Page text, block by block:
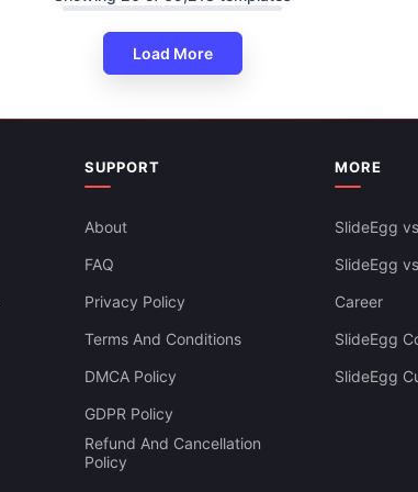
Venn Diagram PowerPoint
Load More
SUPPORT
About
FAQ
Privacy Policy
Terms And Conditions
DMCA Policy
GDPR Policy
Refund And Cancellation
Policy
MORE
SlideEgg
SlideEgg
Career
SlideEgg
SlideEgg